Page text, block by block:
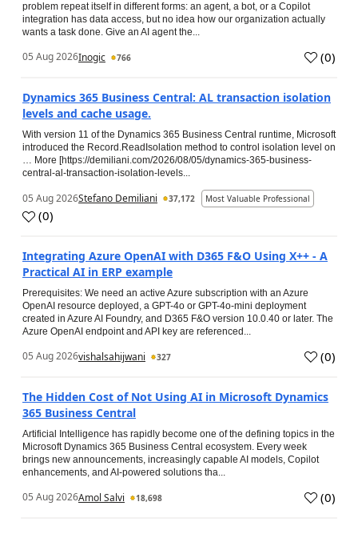
problem repeat itself in different forms: an agent, a bot, or a Copilot
integration has data access, but no idea how our organization actually
wants a task done. Give an AI agent the...
05 Aug 2026Inogic 766 (0)
Dynamics 365 Business Central: AL transaction isolation
levels and cache usage.
With version 11 of the Dynamics 365 Business Central runtime, Microsoft
introduced the Record.ReadIsolation method to control isolation level on
… More [https://demiliani.com/2026/08/05/dynamics-365-business-
central-al-transaction-isolation-levels...
05 Aug 2026Stefano Demiliani 37,172 Most Valuable Professional
(0)
Integrating Azure OpenAI with D365 F&O Using X++ - A
Practical AI in ERP example
Prerequisites: We need an active Azure subscription with an Azure
OpenAI resource deployed, a GPT-4o or GPT-4o-mini deployment
created in Azure AI Foundry, and D365 F&O version 10.0.40 or later. The
Azure OpenAI endpoint and API key are referenced...
05 Aug 2026vishalsahijwani 327 (0)
The Hidden Cost of Not Using AI in Microsoft Dynamics
365 Business Central
Artificial Intelligence has rapidly become one of the defining topics in the
Microsoft Dynamics 365 Business Central ecosystem. Every week
brings new announcements, increasingly capable AI models, Copilot
enhancements, and AI-powered solutions tha...
05 Aug 2026Amol Salvi 18,698 (0)